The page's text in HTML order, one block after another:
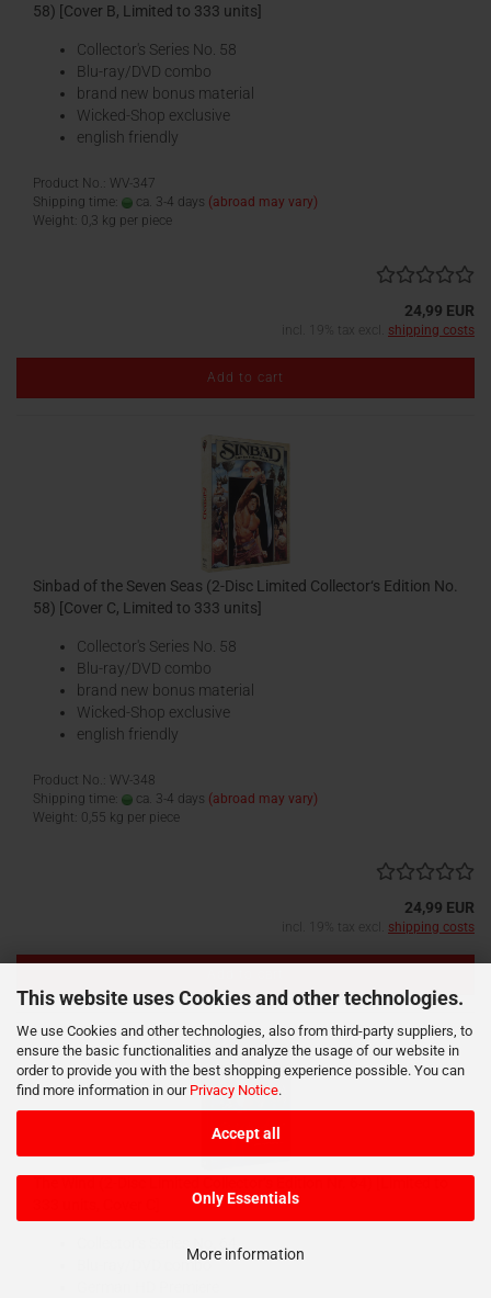
This website uses Cookies and other technologies.
We use Cookies and other technologies, also from third-party suppliers, to
ensure the basic functionalities and analyze the usage of our website in
order to provide you with the best shopping experience possible. You can
find more information in our Privacy Notice.
Accept all
Only Essentials
More information
58) [Cover B, Limited to 333 units]
Collector's Series No. 58
Blu-ray/DVD combo
brand new bonus material
Wicked-Shop exclusive
english friendly
Product No.: WV-347
Shipping time:
ca. 3-4 days (abroad may vary)
Weight: 0,3 kg per piece
24,99 EUR
incl. 19% tax excl. shipping costs
Add to cart
Sinbad of the Seven Seas (2-Disc Limited Collector‘s Edition No.
58) [Cover C, Limited to 333 units]
Collector's Series No. 58
Blu-ray/DVD combo
brand new bonus material
Wicked-Shop exclusive
english friendly
Product No.: WV-348
Shipping time:
ca. 3-4 days (abroad may vary)
Weight: 0,55 kg per piece
24,99 EUR
incl. 19% tax excl. shipping costs
Blu-ray/DVD combo